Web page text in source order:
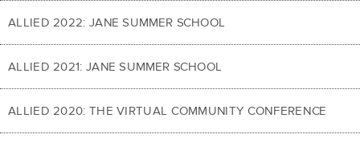
ALLIED 2022: JANE SUMMER SCHOOL
ALLIED 2021: JANE SUMMER SCHOOL
ALLIED 2020: THE VIRTUAL COMMUNITY CONFERENCE